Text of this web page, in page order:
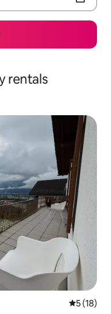
rentals
5 out of 5
5 (18)